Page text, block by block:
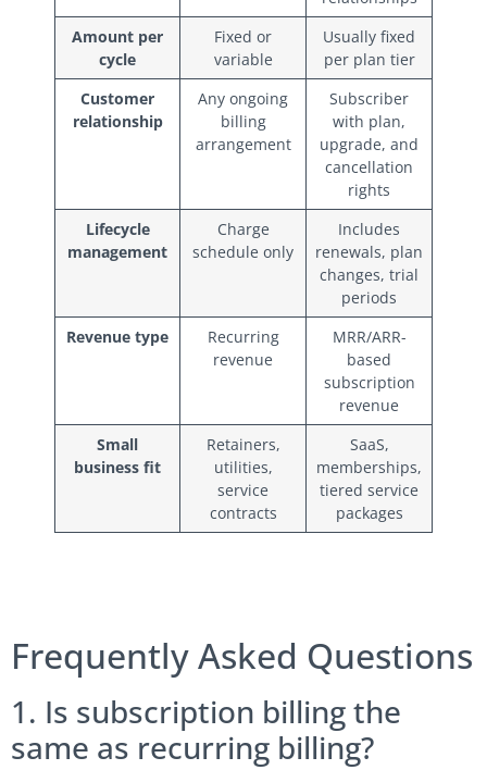
Amount per
cycle
Fixed or
variable
Usually fixed
per plan tier
Customer
relationship
Any ongoing
billing
arrangement
Subscriber
with plan,
upgrade, and
cancellation
rights
Lifecycle
management
Charge
schedule only
Includes
renewals, plan
changes, trial
periods
Revenue type
Recurring
revenue
MRR/ARR-
based
subscription
revenue
Small
business fit
Retainers,
utilities,
service
contracts
SaaS,
memberships,
tiered service
packages
Frequently Asked Questions
1. Is subscription billing the
same as recurring billing?